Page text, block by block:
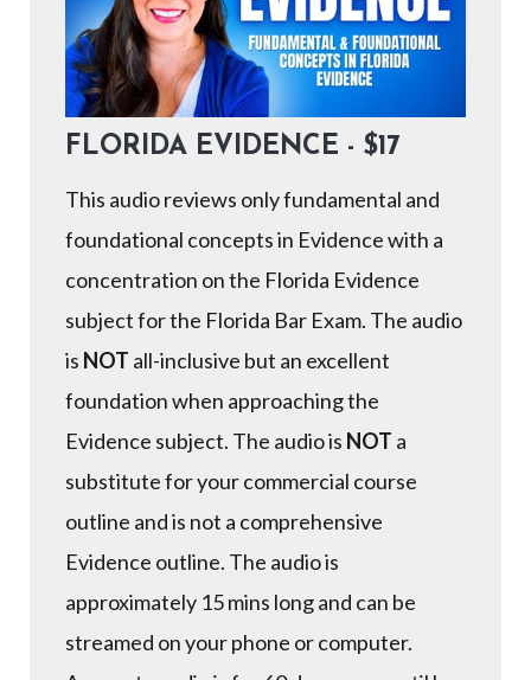
FLORIDA EVIDENCE - $17
This audio reviews only fundamental and
foundational concepts in Evidence with a
concentration on the Florida Evidence
subject for the Florida Bar Exam. The audio
is NOT all-inclusive but an excellent
foundation when approaching the
Evidence subject. The audio is NOT a
substitute for your commercial course
outline and is not a comprehensive
Evidence outline. The audio is
approximately 15 mins long and can be
streamed on your phone or computer.